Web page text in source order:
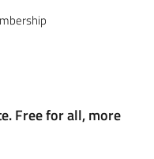
Free for all, more